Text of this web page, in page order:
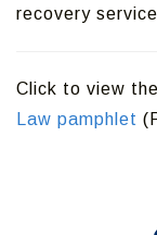
recovery
Click to view the
Law pamphlet